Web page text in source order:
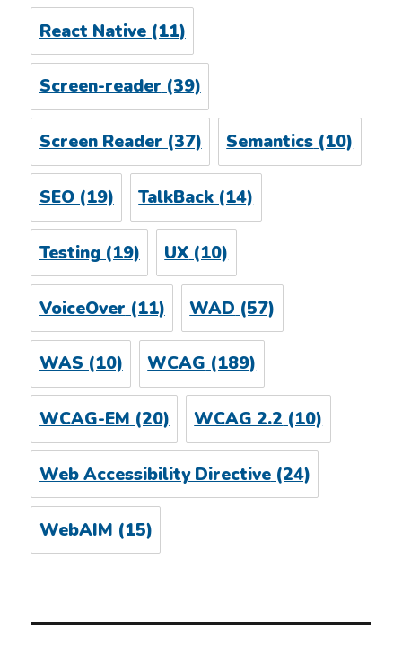
React Native(11)
Screen-reader(39)
Screen Reader(37) Semantics(10)
SEO(19) TalkBack (14)
Testing(19) UX (10)
VoiceOver (11) WAD (57)
WAS(10) WCAG(189)
WCAG-EM (20) WCAG 2.2 (10)
Web Accessibility Directive(24)
WebAIM (15)